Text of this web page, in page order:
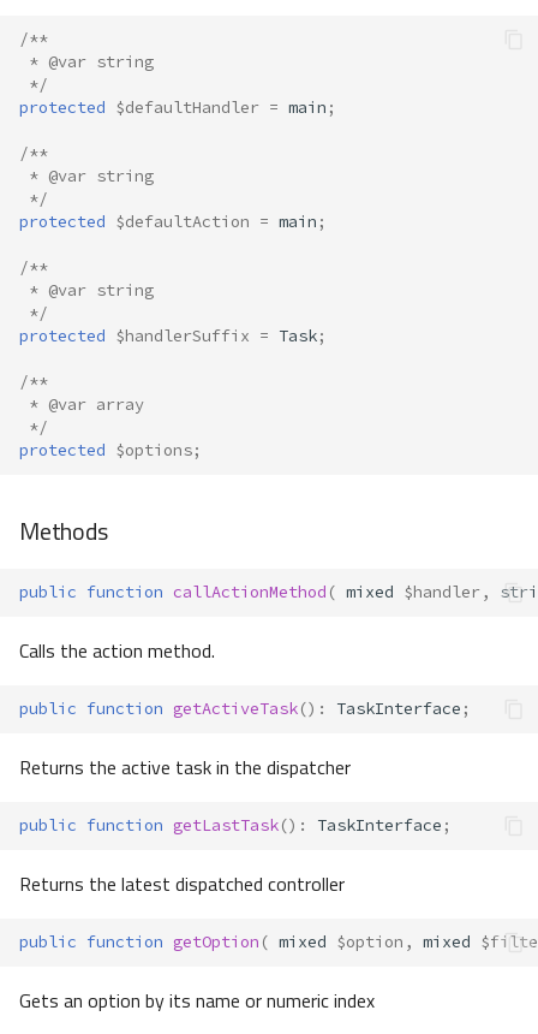
/**
* @var string
*/
protected $defaultHandler = main ;
/**
* @var string
*/
protected $defaultAction = main ;
/**
* @var string
*/
protected $handlerSuffix = Task;
/**
* @var array
*/
protected $options;
Methods
public function callActionMethod ( mixed $handler,
Calls the action method.
public function getActiveTask() : TaskInterface ;
Returns the active task in the dispatcher
public function getLastTask() : TaskInterface ;
Returns the latest dispatched controller
public function getOption ( mixed $option , mixed
Gets an option by its name or numeric index